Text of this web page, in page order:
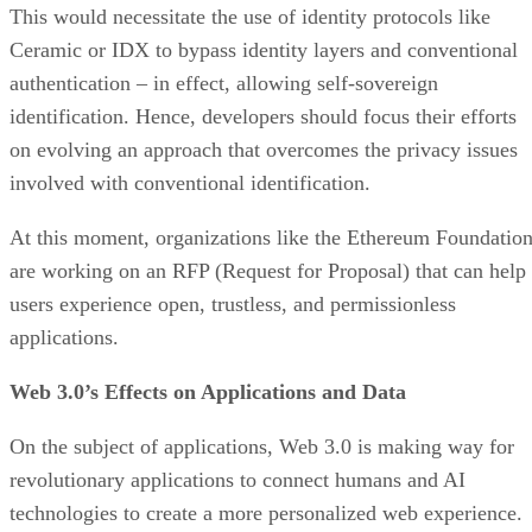
This would necessitate the use of identity protocols like
Ceramic or IDX to bypass identity layers and conventional
authentication – in effect, allowing self-sovereign
identification. Hence, developers should focus their efforts
on evolving an approach that overcomes the privacy issues
involved with conventional identification.
At this moment, organizations like the Ethereum Foundation
are working on an RFP (Request for Proposal) that can help
users experience open, trustless, and permissionless
applications.
Web 3.0’s Effects on Applications and Data
On the subject of applications, Web 3.0 is making way for
revolutionary applications to connect humans and AI
technologies to create a more personalized web experience.